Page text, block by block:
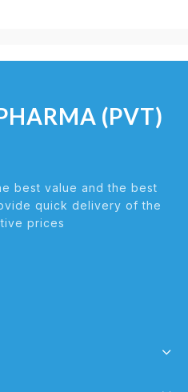
(PVT)
best value and the best
quick delivery of the
prices